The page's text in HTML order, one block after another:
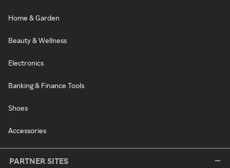
Home & Garden
Beauty & Wellness
Electronics
Banking & Finance Tools
Shoes
Accessories
PARTNER SITES